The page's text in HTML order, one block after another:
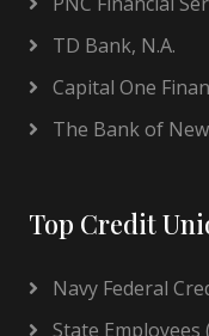
TD Bank, N.A.
Capital One
The Bank of
Top Credit
Navy Federal
State Employees